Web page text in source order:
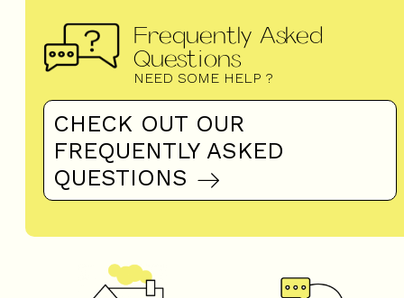
Frequently Asked
Questions
NEED SOME HELP ?
CHECK OUT OUR
FREQUENTLY ASKED
QUESTIONS